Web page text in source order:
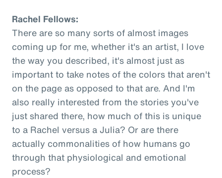
Rachel Fellows:
There are so many sorts of almost images
coming up for me, whether it's an artist, I love
the way you described, it's almost just as
important to take notes of the colors that aren't
on the page as opposed to that are. And I'm
also really interested from the stories you've
just shared there, how much of this is unique
to a Rachel versus a Julia? Or are there
actually commonalities of how humans go
through that physiological and emotional
process?